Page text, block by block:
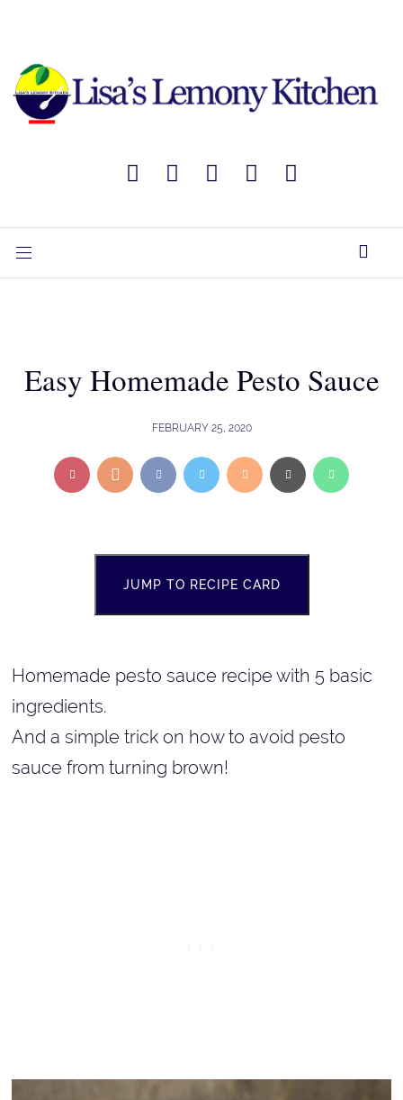
Easy Homemade Pesto Sauce
FEBRUARY 25, 2020
JUMP TO RECIPE CARD
Homemade pesto sauce recipe with 5 basic
ingredients.
And a simple trick on how to avoid pesto
sauce from turning brown!